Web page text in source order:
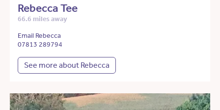
Rebecca Tee
66.6 miles away
Email Rebecca
07813 289794
See more about Rebecca